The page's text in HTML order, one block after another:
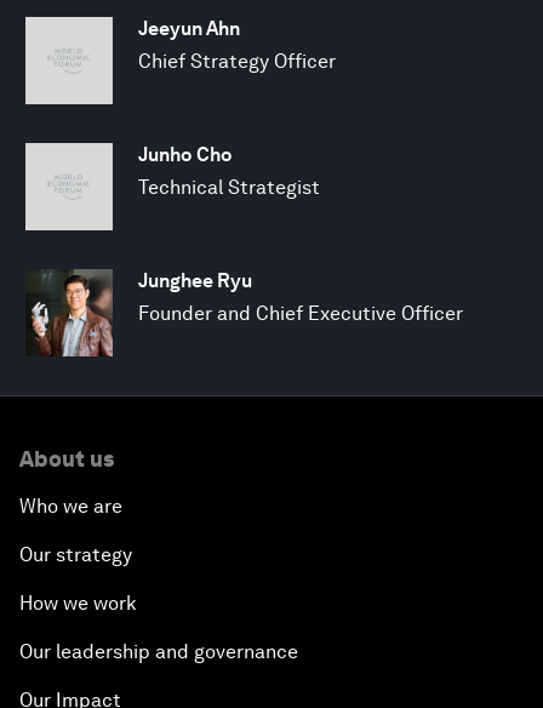
Jeeyun Ahn
Chief Strategy Officer
Junho Cho
Technical Strategist
Junghee Ryu
Founder and Chief Executive Officer
About us
Who we are
Our strategy
How we work
Our leadership and governance
Our Impact